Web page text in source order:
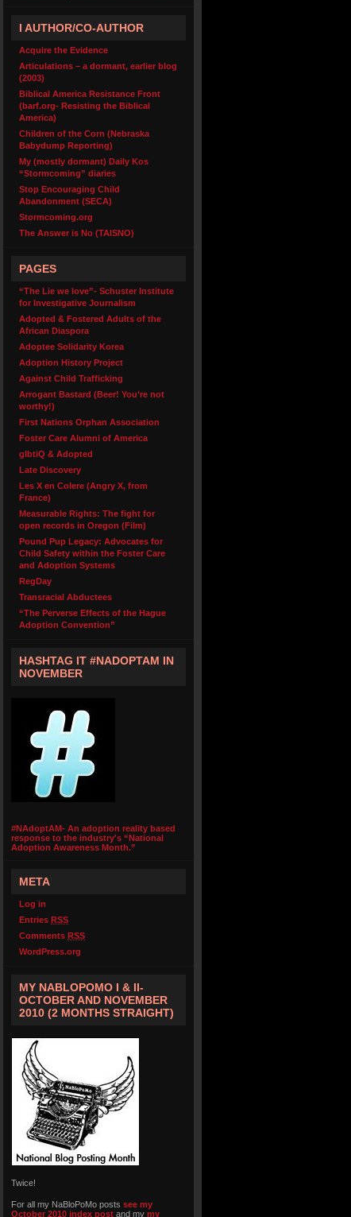
I AUTHOR/CO-AUTHOR
Acquire the Evidence
Articulations – a dormant, earlier blog
(2003)
Biblical America Resistance Front
(barf.org- Resisting the Biblical
America)
Children of the Corn (Nebraska
Babydump Reporting)
My (mostly dormant) Daily Kos
“Stormcoming” diaries
Stop Encouraging Child
Abandonment (SECA)
Stormcoming.org
The Answer is No (TAISNO)
PAGES
“The Lie we love”- Schuster Institute
for Investigative Journalism
Adopted & Fostered Adults of the
African Diaspora
Adoptee Solidarity Korea
Adoption History Project
Against Child Trafficking
Arrogant Bastard (Beer! You’re not
worthy!)
First Nations Orphan Association
Foster Care Alumni of America
glbtiQ & Adopted
Late Discovery
Les X en Colere (Angry X, from
France)
Measurable Rights: The fight for
open records in Oregon (Film)
Pound Pup Legacy: Advocates for
Child Safety within the Foster Care
and Adoption Systems
RegDay
Transracial Abductees
“The Perverse Effects of the Hague
Adoption Convention”
HASHTAG IT #NADOPTAM IN
NOVEMBER
#NAdoptAM- An adoption reality based
response to the industry's “National
Adoption Awareness Month.”
META
Log in
Entries RSS
Comments RSS
WordPress.org
MY NABLOPOMO I & II-
OCTOBER AND NOVEMBER
2010 (2 MONTHS STRAIGHT)
Twice!
For all my NaBloPoMo posts see my
October 2010 index post and my my